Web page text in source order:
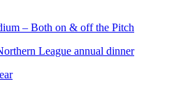
– Both on & off the Pitch
League annual dinner